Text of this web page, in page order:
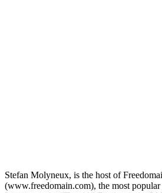
Stefan Molyneux, is the host of
(www.freedomain.com), the most